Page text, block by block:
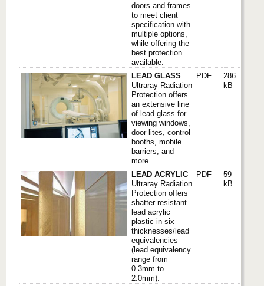
doors and frames
to meet client
specification with
multiple options,
while offering the
best protection
available.
LEAD GLASS
Ultraray Radiation
Protection offers
an extensive line
of lead glass for
viewing windows,
door lites, control
booths, mobile
barriers, and
more.
PDF
286
kB
LEAD ACRYLIC
Ultraray Radiation
Protection offers
shatter resistant
lead acrylic
plastic in six
thicknesses/lead
equivalencies
(lead equivalency
range from
0.3mm to
2.0mm).
PDF
59
kB